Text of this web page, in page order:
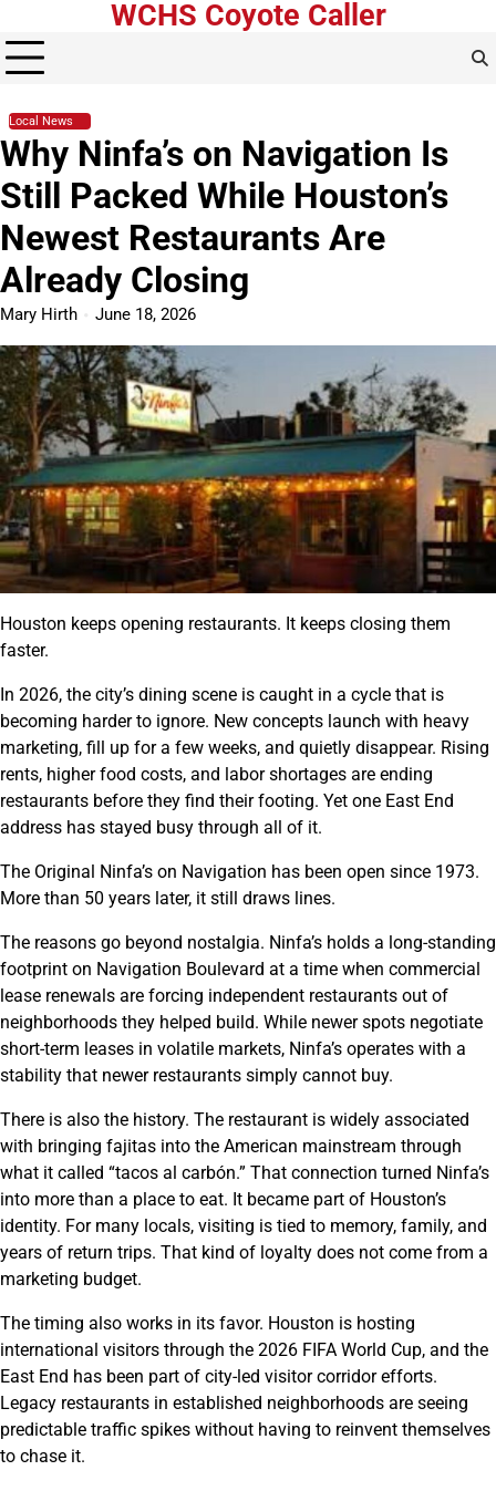
to
content
WCHS Coyote Caller
Local News
Why Ninfa’s on Navigation Is
Still Packed While Houston’s
Newest Restaurants Are
Already Closing
Mary Hirth June 18, 2026
Houston keeps opening restaurants. It keeps closing them
faster.
In 2026, the city’s dining scene is caught in a cycle that is
becoming harder to ignore. New concepts launch with heavy
marketing, fill up for a few weeks, and quietly disappear. Rising
rents, higher food costs, and labor shortages are ending
restaurants before they find their footing. Yet one East End
address has stayed busy through all of it.
The Original Ninfa’s on Navigation has been open since 1973.
More than 50 years later, it still draws lines.
The reasons go beyond nostalgia. Ninfa’s holds a long-standing
footprint on Navigation Boulevard at a time when commercial
lease renewals are forcing independent restaurants out of
neighborhoods they helped build. While newer spots negotiate
short-term leases in volatile markets, Ninfa’s operates with a
stability that newer restaurants simply cannot buy.
There is also the history. The restaurant is widely associated
with bringing fajitas into the American mainstream through
what it called “tacos al carbón.” That connection turned Ninfa’s
into more than a place to eat. It became part of Houston’s
identity. For many locals, visiting is tied to memory, family, and
years of return trips. That kind of loyalty does not come from a
marketing budget.
The timing also works in its favor. Houston is hosting
international visitors through the 2026 FIFA World Cup, and the
East End has been part of city-led visitor corridor efforts.
Legacy restaurants in established neighborhoods are seeing
predictable traffic spikes without having to reinvent themselves
to chase it.